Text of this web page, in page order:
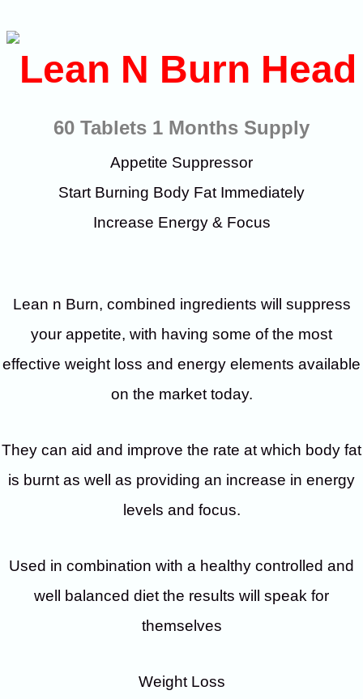
60 Tablets 1 Months Supply
Appetite Suppressor
Start Burning Body Fat Immediately
Increase Energy & Focus
Lean n Burn, combined ingredients will suppress
your appetite, with having some of the most
effective weight loss and energy elements available
on the market today.
They can aid and improve the rate at which body fat
is burnt as well as providing an increase in energy
levels and focus.
Used in combination with a healthy controlled and
well balanced diet the results will speak for
themselves
Weight Loss